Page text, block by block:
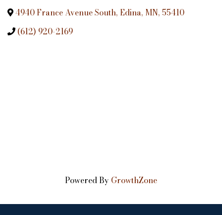
4940 France Avenue South, Edina, MN, 55410
(612) 920-2169
Powered By GrowthZone